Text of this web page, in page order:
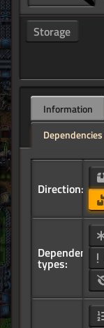
Storage
Information
Dependencies
Direction:
Dependency
types: